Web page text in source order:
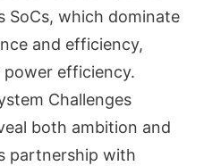
SoCs, which dominate
and efficiency,
efficiency.
Challenges
both ambition and
partnership with